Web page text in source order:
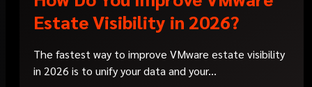
Estate Visibility in 2026?
The fastest way to improve VMware estate visibility
in 2026 is to unify your data and your...